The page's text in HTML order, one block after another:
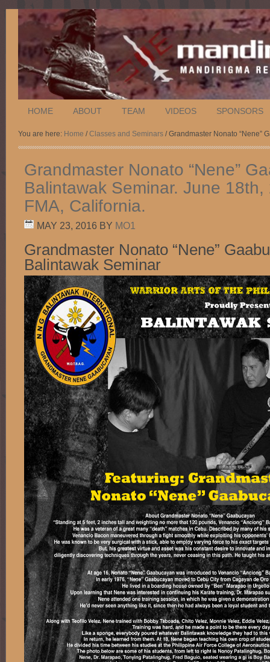
HOME ABOUT TEAM VIDEOS SPONSORS
You are here: Home /Classes and Seminars / Grandmaster Nonato “Nene”
Grandmaster Nonato “Nene”
Balintawak Seminar. June
FMA, California.
MAY 23, 2016 BY MO1
Grandmaster Nonato “Nene”
Balintawak Seminar